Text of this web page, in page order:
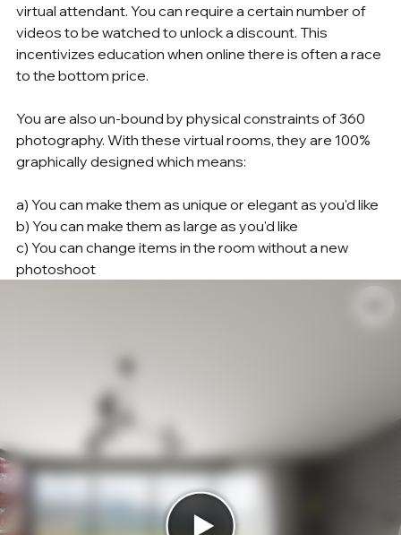
virtual attendant. You can require a certain number of
videos to be watched to unlock a discount. This
incentivizes education when online there is often a race
to the bottom price.
You are also un-bound by physical constraints of 360
photography. With these virtual rooms, they are 100%
graphically designed which means:
a) You can make them as unique or elegant as you'd like
b) You can make them as large as you'd like
c) You can change items in the room without a new
photoshoot